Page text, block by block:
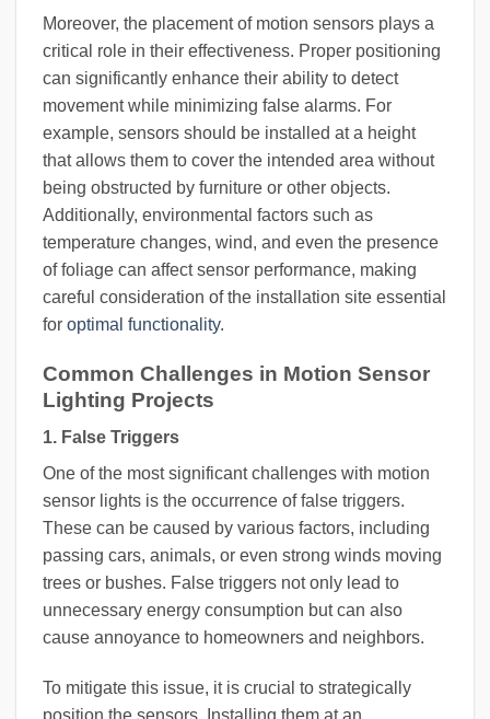
Moreover, the placement of motion sensors plays a
critical role in their effectiveness. Proper positioning
can significantly enhance their ability to detect
movement while minimizing false alarms. For
example, sensors should be installed at a height
that allows them to cover the intended area without
being obstructed by furniture or other objects.
Additionally, environmental factors such as
temperature changes, wind, and even the presence
of foliage can affect sensor performance, making
careful consideration of the installation site essential
for optimal functionality.
Common Challenges in Motion Sensor
Lighting Projects
1. False Triggers
One of the most significant challenges with motion
sensor lights is the occurrence of false triggers.
These can be caused by various factors, including
passing cars, animals, or even strong winds moving
trees or bushes. False triggers not only lead to
unnecessary energy consumption but can also
cause annoyance to homeowners and neighbors.
To mitigate this issue, it is crucial to strategically
position the sensors. Installing them at an